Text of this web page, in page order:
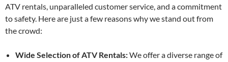
ATV rentals, unparalleled customer service, and a commitment
to safety. Here are just a few reasons why we stand out from
the crowd:
Wide Selection of ATV Rentals:We offer a diverse range of